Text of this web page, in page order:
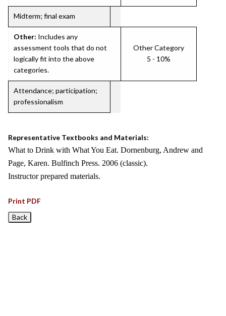
Midterm; final exam
Other: Includes any
assessment tools that do not
logically fit into the above
categories.
Other Category
5 - 10%
Attendance; participation;
professionalism
Representative Textbooks and Materials:
What to Drink with What You Eat. Dornenburg, Andrew and
Page, Karen. Bulfinch Press. 2006 (classic).
Instructor prepared materials.
Print PDF